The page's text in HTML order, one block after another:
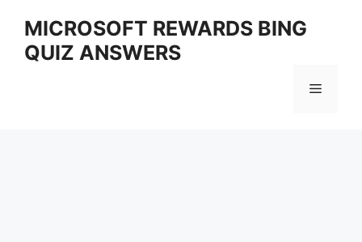
content
MICROSOFT REWARDS BING
QUIZ ANSWERS
Menu